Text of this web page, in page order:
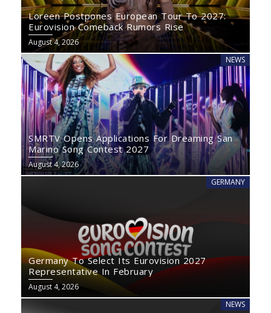
Loreen Postpones European Tour To 2027:
Eurovision Comeback Rumors Rise
August 4, 2026
NEWS
SMRTV Opens Applications For Dreaming San
Marino Song Contest 2027
August 4, 2026
GERMANY
Germany To Select Its Eurovision 2027
Representative In February
August 4, 2026
NEWS